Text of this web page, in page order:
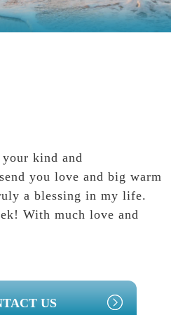
kind and
you love and big warm
a blessing in my life.
With much love and
US